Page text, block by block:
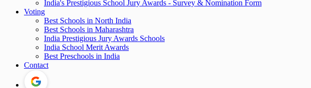
India's Prestigious School Jury Awards - Survey & Nomination Form
Voting
Best Schools in North India
Best Schools in Maharashtra
India Prestigious Jury Awards Schools
India School Merit Awards
Best Preschools in India
Contact